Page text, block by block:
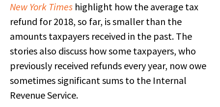
New York Times highlight how the average tax
refund for 2018, so far, is smaller than the
amounts taxpayers received in the past. The
stories also discuss how some taxpayers, who
previously received refunds every year, now owe
sometimes significant sums to the Internal
Revenue Service.